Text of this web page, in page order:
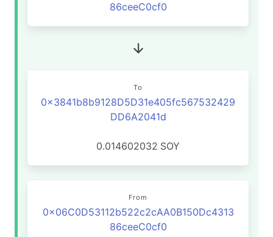
86ceeC0cf0
To
0x3841b8b9128D5D31e405fc567532429
DD6A2041d
0.014602032 SOY
From
0x06C0D53112b522c2cAA0B150Dc4313
86ceeC0cf0